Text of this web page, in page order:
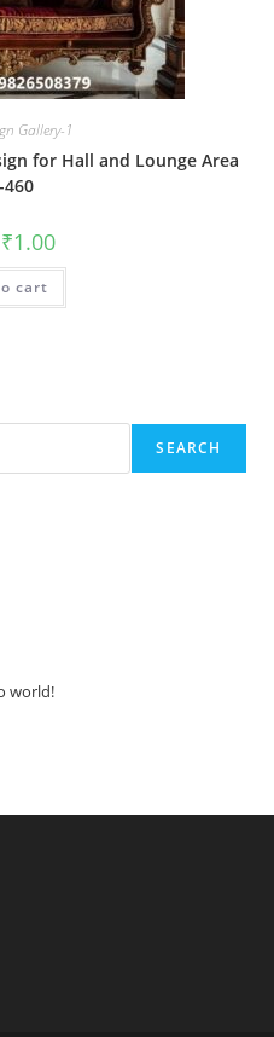
Gallery-1
for Hall and Lounge Area
Original
price
was:
₹2.00.
₹1.00Current
is:
cart
SEARCH
world!